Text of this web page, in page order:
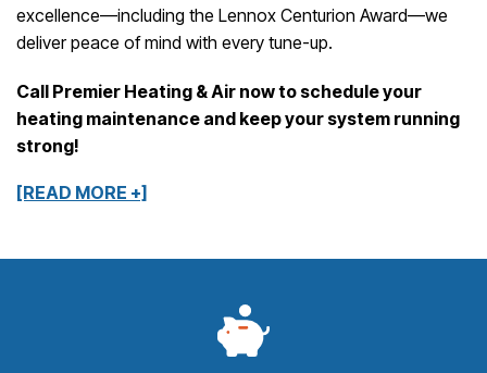
excellence—including the Lennox Centurion Award—we
deliver peace of mind with every tune-up.
Call Premier Heating & Air now to schedule your
heating maintenance and keep your system running
strong!
[READ MORE +]